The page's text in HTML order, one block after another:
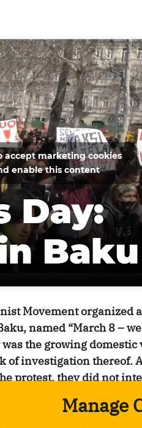
Manage
accept marketing cookies
enable this content
Movement organized
named “March 8 –
the growing domestic
of investigation thereof.
protest, they did not
through the central